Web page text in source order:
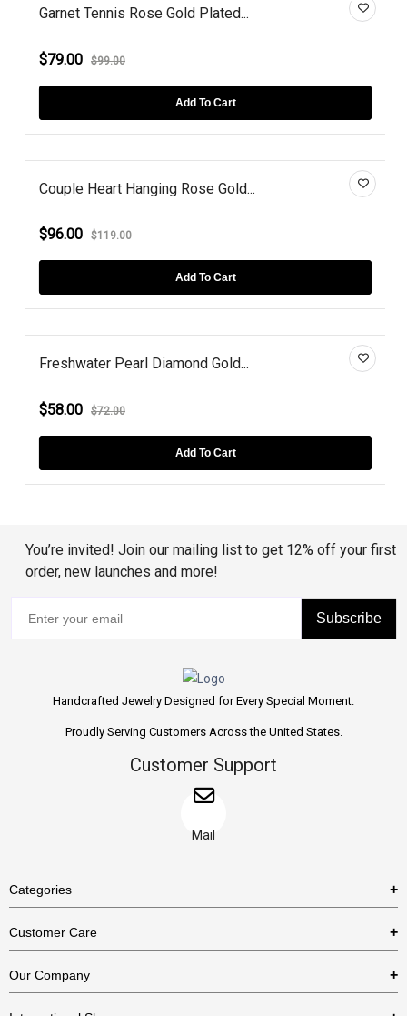
Garnet Tennis Rose Gold Plated...
$79.00 $99.00
Add To Cart
Couple Heart Hanging Rose Gold...
$96.00 $119.00
Add To Cart
Freshwater Pearl Diamond Gold...
$58.00 $72.00
Add To Cart
You’re invited! Join our mailing list to get 12% off your first
order, new launches and more!
Subscribe
Handcrafted Jewelry Designed for Every Special Moment.
Proudly Serving Customers Across the United States.
Customer Support
Mail
Categories
Necklaces
Customer Care
US Return Policy
Our Company